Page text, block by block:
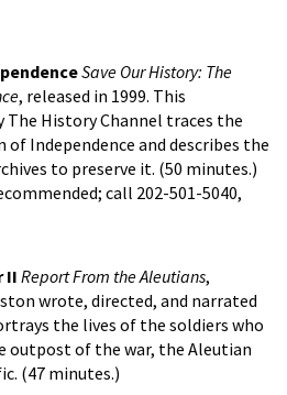
Save Our History: The
, released in 1999. This
The History Channel traces the
Independence and describes the
to preserve it. (50 minutes.)
call 202-501-5040,
II Report From the Aleutians,
wrote, directed, and narrated
the lives of the soldiers who
outpost of the war, the Aleutian
(47 minutes.)